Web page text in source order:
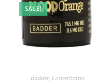
SALE!
Badder, Concentrates